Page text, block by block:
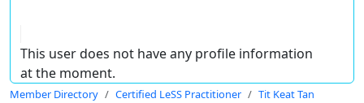
This user does not have any profile information
at the moment.
Member Directory Certified LeSS Practitioner Tit Keat Tan